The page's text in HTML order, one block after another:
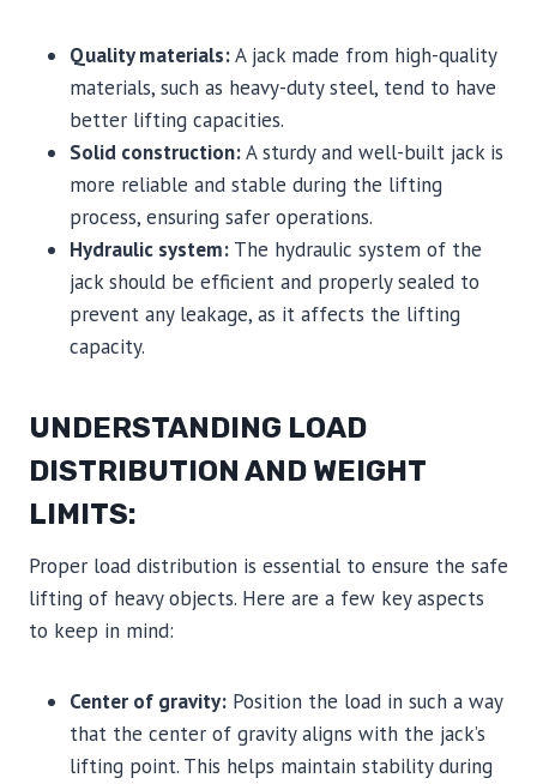
Quality materials:A jack made from high-quality
materials, such as heavy-duty steel, tend to have
better lifting capacities.
Solid construction:A sturdy and well-built jack is
more reliable and stable during the lifting
process, ensuring safer operations.
Hydraulic system: The hydraulic system of the
jack should be efficient and properly sealed to
prevent any leakage, as it affects the lifting
capacity.
UNDERSTANDING LOAD
DISTRIBUTION AND WEIGHT
LIMITS:
Proper load distribution is essential to ensure the safe
lifting of heavy objects. Here are a few key aspects
to keep in mind:
Center of gravity: Position the load in such a way
that the center of gravity aligns with the jack’s
lifting point. This helps maintain stability during